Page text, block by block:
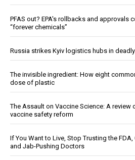
PFAS out? EPA's rollbacks and approvals
“forever chemicals”
Russia strikes Kyiv logistics hubs in
The invisible ingredient: How eight
dose of plastic
The Assault on Vaccine Science: A review
vaccine safety reform
If You Want to Live, Stop Trusting the FDA,
and Jab-Pushing Doctors